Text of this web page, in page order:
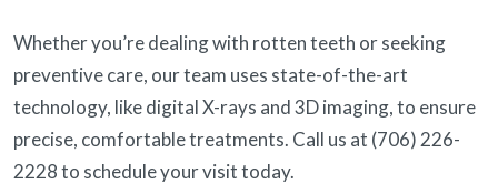
Whether you’re dealing with rotten teeth or seeking
preventive care, our team uses state-of-the-art
technology, like digital X-rays and 3D imaging, to ensure
precise, comfortable treatments. Call us at (706) 226-
2228 to schedule your visit today.